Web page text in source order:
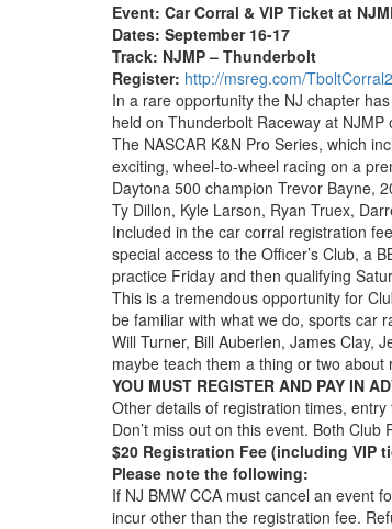
Event: Car Corral & VIP Ticket at
Dates: September 16-17
Track: NJMP – Thunderbolt
Register: http://msreg.com/
In a rare opportunity the NJ chapter
held on Thunderbolt Raceway at
The NASCAR K&N Pro Series, which
exciting, wheel-to-wheel racing on a
Daytona 500 champion Trevor Bayne,
Ty Dillon, Kyle Larson, Ryan Truex,
Included in the car corral registration
special access to the Officer’s Club, a
practice Friday and then qualifying
This is a tremendous opportunity for
be familiar with what we do, sports car
Will Turner, Bill Auberlen, James Clay,
maybe teach them a thing or two about
YOU MUST REGISTER AND PAY IN
Other details of registration times,
Don’t miss out on this event. Both
$20 Registration Fee (including VIP
Please note the following:
If NJ BMW CCA must cancel an event
incur other than the registration fee.